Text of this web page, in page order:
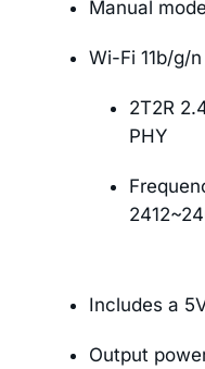
Manual
Wi-Fi 11b/g/
2T2R
PHY
Includes a
Output